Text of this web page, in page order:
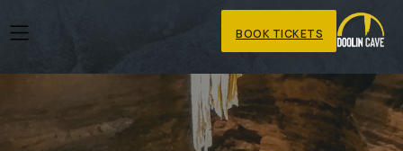
BOOK TICKETS